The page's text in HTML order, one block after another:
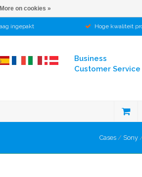
ingepakt Hoge kwaliteit
Business
Customer Service
Cases / Sony
More on cookies »